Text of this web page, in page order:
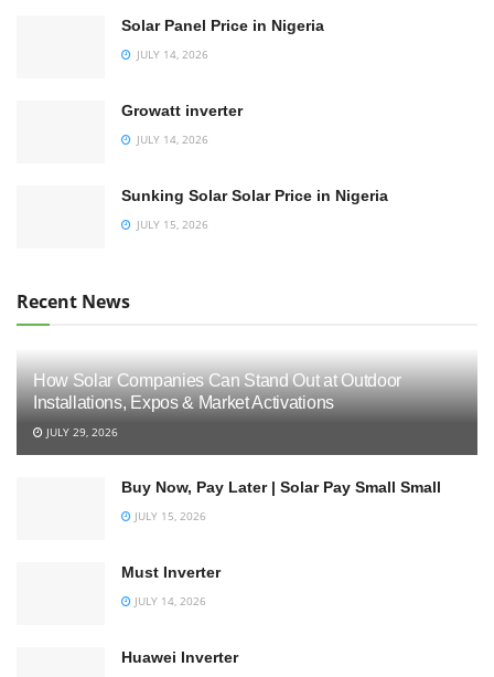
Solar Panel Price in Nigeria
JULY 14, 2026
Growatt inverter
JULY 14, 2026
Sunking Solar Solar Price in Nigeria
JULY 15, 2026
Recent News
How Solar Companies Can Stand Out at Outdoor
Installations, Expos & Market Activations
JULY 29, 2026
Buy Now, Pay Later | Solar Pay Small Small
JULY 15, 2026
Must Inverter
JULY 14, 2026
Huawei Inverter